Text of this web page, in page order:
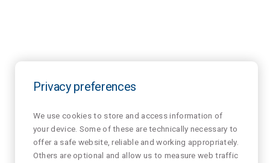
Privacy preferences
We use cookies to store and access information of
your device. Some of these are technically necessary to
offer a safe website, reliable and working appropriately.
Others are optional and allow us to measure web traffic